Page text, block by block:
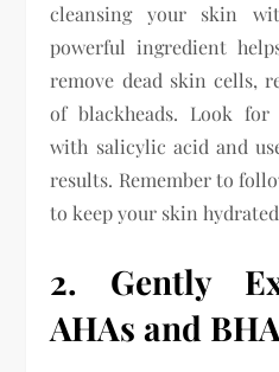
cleansing your skin
powerful ingredient
remove dead skin cells,
of blackheads. Look
with salicylic acid and
results. Remember to
to keep your skin
2. Gently
AHAs and